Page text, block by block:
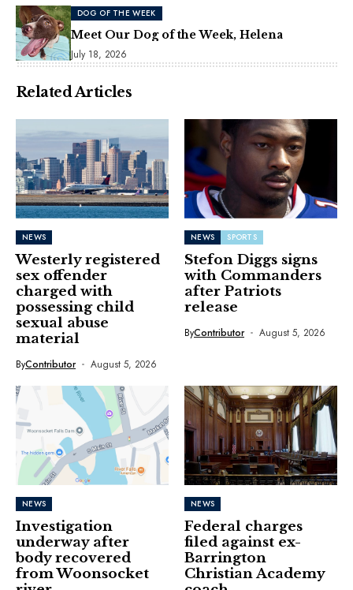
DOG OF THE WEEK
Meet Our Dog of the Week, Helena
July 18, 2026
Related Articles
NEWS
Westerly registered
sex offender
charged with
possessing child
sexual abuse
material
ByContributor August 5, 2026
NEWS SPORTS
Stefon Diggs signs
with Commanders
after Patriots
release
ByContributor August 5, 2026
NEWS
Investigation
underway after
body recovered
from Woonsocket
NEWS
Federal charges
filed against ex-
Barrington
Christian Academy